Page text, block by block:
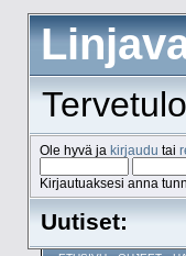
Ole hyvä ja kirjaudu tai
Kirjautuaksesi anna
Uutiset: